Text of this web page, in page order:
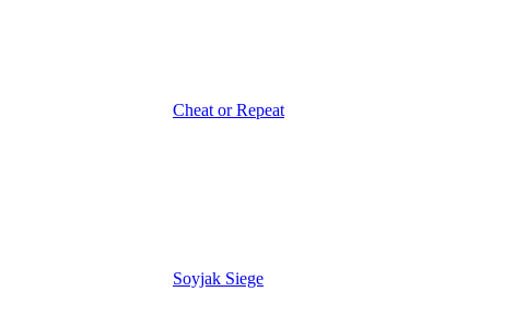
Cheat or Repeat
Soyjak Siege